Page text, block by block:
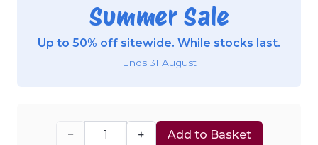
Summer Sale
Up to 50% off sitewide. While stocks last.
Ends 31 August
− + Add to Basket